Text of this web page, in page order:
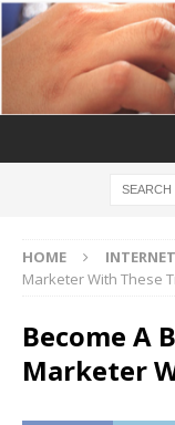
HOME
Marketer With These
Become A
Marketer